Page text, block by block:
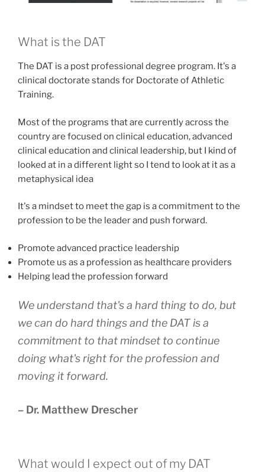
What is the DAT
The DAT is a post professional degree program. It's a
clinical doctorate stands for Doctorate of Athletic
Training.
Most of the programs that are currently across the
country are focused on clinical education, advanced
clinical education and clinical leadership, but I kind of
looked at in a different light so I tend to look at it as a
metaphysical idea
It's a mindset to meet the gap is a commitment to the
profession to be the leader and push forward.
Promote advanced practice leadership
Promote us as a profession as healthcare providers
Helping lead the profession forward
We understand that's a hard thing to do, but
we can do hard things and the DAT is a
commitment to that mindset to continue
doing what's right for the profession and
moving it forward.
– Dr. Matthew Drescher
What would I expect out of my DAT